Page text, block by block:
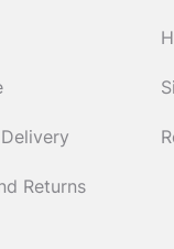
Returns